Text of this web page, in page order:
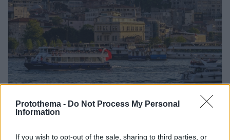
Protothema - Do Not Process My Personal
Information
If you wish to opt-out of the sale, sharing to third parties, or
06.07.2026, 08:42